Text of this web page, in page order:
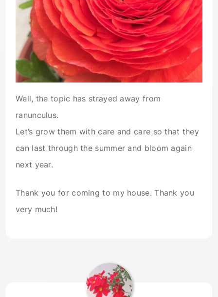
Well, the topic has strayed away from
ranunculus.
Let’s grow them with care and care so that they
can last through the summer and bloom again
next year.
Thank you for coming to my house. Thank you
very much!